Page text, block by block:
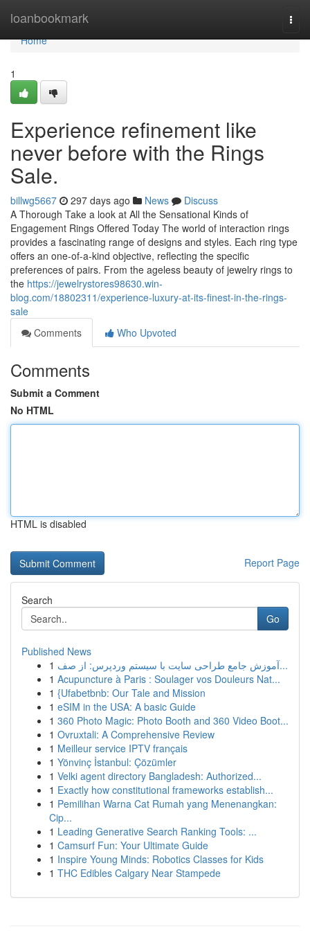
loanbookmark
Home
Home
1
Experience refinement like
never before with the Rings
Sale.
billwg5667 297 days ago News
Discuss
A Thorough Take a look at All the Sensational Kinds of
Engagement Rings Offered Today The world of interaction rings
provides a fascinating range of designs and styles. Each ring type
offers an one-of-a-kind objective, reflecting the specific
preferences of pairs. From the ageless beauty of jewelry rings to
the https://jewelrystores98630.win-
blog.com/18802311/experience-luxury-at-its-finest-in-the-rings-
sale
Comments
Who Upvoted
Comments
Submit a Comment
No HTML
HTML is disabled
Report Page
Search
Go
Published News
1
آموزش جامع طراحی سایت با سیستم وردپرس: از صف...
1 Acupuncture à Paris : Soulager vos Douleurs Nat...
1 {Ufabetbnb: Our Tale and Mission
1 eSIM in the USA: A basic Guide
1 360 Photo Magic: Photo Booth and 360 Video Boot...
1 Ovruxtali: A Comprehensive Review
1 Meilleur service IPTV français
1 Yönvinç İstanbul: Çözümler
1 Velki agent directory Bangladesh: Authorized...
1 Exactly how constitutional frameworks establish...
1 Pemilihan Warna Cat Rumah yang Menenangkan:
Cip...
1 Leading Generative Search Ranking Tools: ...
1 Camsurf Fun: Your Ultimate Guide
1 Inspire Young Minds: Robotics Classes for Kids
1 THC Edibles Calgary Near Stampede